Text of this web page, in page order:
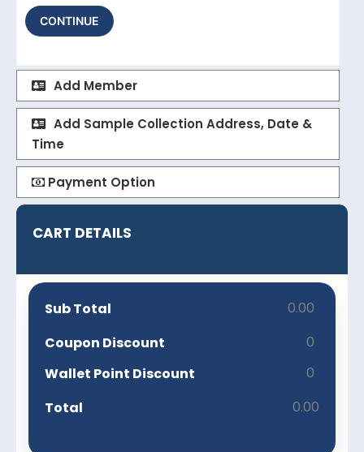
CONTINUE
Add Member
Add Sample Collection Address, Date &
Time
Payment Option
CART DETAILS
Sub Total
0.00
Coupon Discount
0
Wallet Point Discount
0
Total
0.00